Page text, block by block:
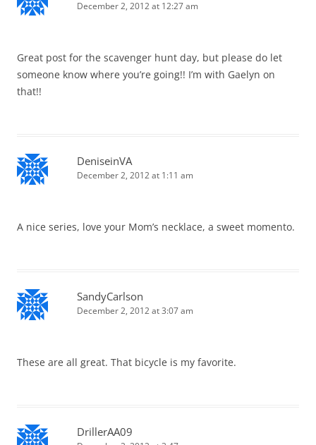
December 2, 2012 at 12:27 am
Great post for the scavenger hunt day, but please do let
someone know where you’re going!! I’m with Gaelyn on
that!!
DeniseinVA
December 2, 2012 at 1:11 am
A nice series, love your Mom’s necklace, a sweet momento.
SandyCarlson
December 2, 2012 at 3:07 am
These are all great. That bicycle is my favorite.
DrillerAA09